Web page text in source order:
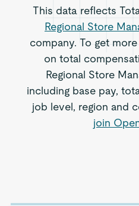
This data reflects
Regional Store
company. To get
on total
Regional Store
including base pay,
job level, region and
join